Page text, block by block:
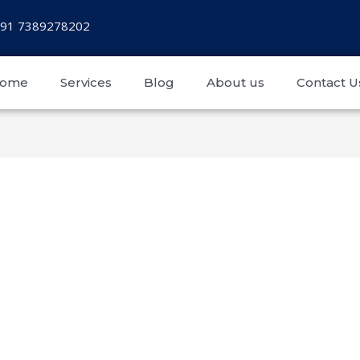
7389278202
Services Blog About us Contact